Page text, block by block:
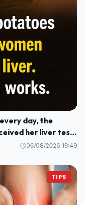
day, the
her liver test
06/08/2026 19:49
TIPS